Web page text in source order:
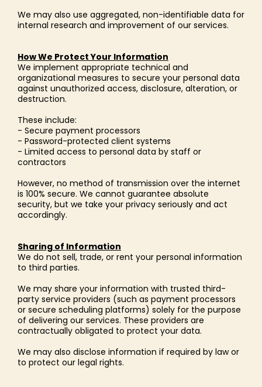
We may also use aggregated, non-identifiable data for
internal research and improvement of our services.
How We Protect Your Information
We implement appropriate technical and
organizational measures to secure your personal data
against unauthorized access, disclosure, alteration, or
destruction.
These include:
- Secure payment processors
- Password-protected client systems
- Limited access to personal data by staff or
contractors
However, no method of transmission over the internet
is 100% secure. We cannot guarantee absolute
security, but we take your privacy seriously and act
accordingly.
Sharing of Information
We do not sell, trade, or rent your personal information
to third parties.
We may share your information with trusted third-
party service providers (such as payment processors
or secure scheduling platforms) solely for the purpose
of delivering our services. These providers are
contractually obligated to protect your data.
We may also disclose information if required by law or
to protect our legal rights.